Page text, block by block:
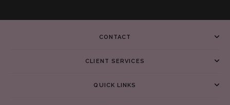
CONTACT
CLIENT SERVICES
QUICK LINKS